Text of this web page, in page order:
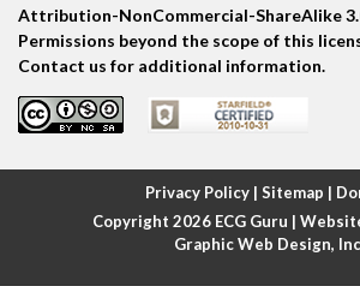
Atrial trigeminy
Atrio-ventricular blocks
Atypical atrial flutter
Attribution-NonCommercial-ShareAlike
Permissions beyond the scope of this
Contact us for additional information.
Privacy Policy | Sitemap |
Copyright 2026 ECG Guru |
Graphic Web Design,